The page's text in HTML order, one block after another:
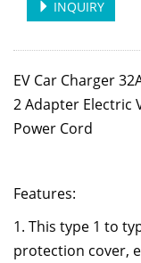
INQUIRY
EV Car Charger
2 Adapter Electric
Power Cord
Features:
1. This type 1 to
protection cover,